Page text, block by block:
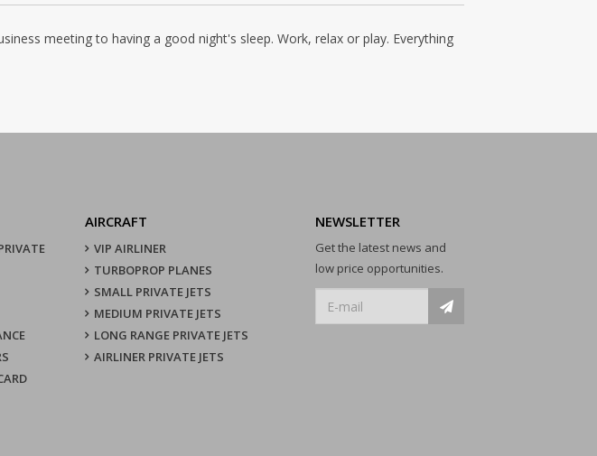
meeting to having a good night's sleep. Work, relax or play. Everything
AIRCRAFT
VIP AIRLINER
TURBOPROP PLANES
SMALL PRIVATE JETS
MEDIUM PRIVATE JETS
LONG RANGE PRIVATE JETS
AIRLINER PRIVATE JETS
NEWSLETTER
Get the latest news and
low price opportunities.